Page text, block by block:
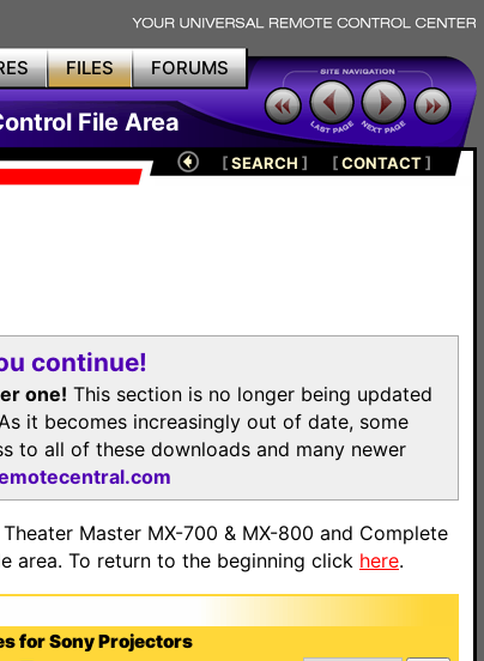
FILES FORUMS
File Area
[SEARCH ] [CONTACT]
continue!
one! This section is no longer being updated
it becomes increasingly out of date, some
to all of these downloads and many newer
Master MX-700 & MX-800 and Complete
area. To return to the beginning click here.
for Sony Projectors